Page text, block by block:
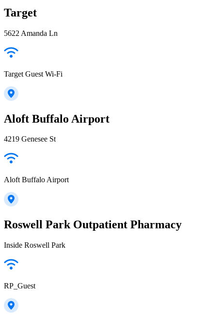
Target
5622 Amanda Ln
Target Guest Wi-Fi
Aloft Buffalo Airport
4219 Genesee St
Aloft Buffalo Airport
Roswell Park Outpatient Pharmacy
Inside Roswell Park
RP_Guest